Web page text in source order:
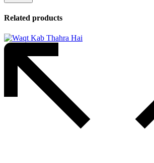
Related products